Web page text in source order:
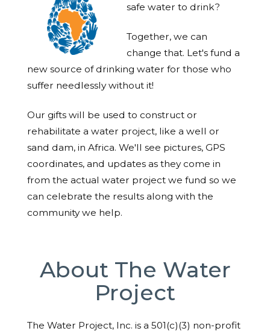
safe water to drink?
Together, we can
change that. Let's fund a
new source of drinking water for those who
suffer needlessly without it!
Our gifts will be used to construct or
rehabilitate a water project, like a well or
sand dam, in Africa. We'll see pictures, GPS
coordinates, and updates as they come in
from the actual water project we fund so we
can celebrate the results along with the
community we help.
About The Water
Project
The Water Project, Inc. is a 501(c)(3) non-profit